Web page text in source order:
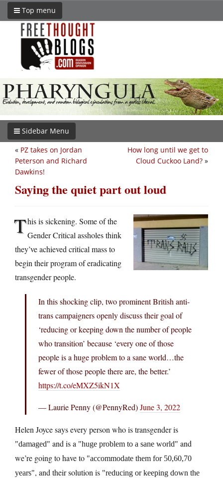
Top menu
Sidebar Menu
How long until we get to
Cloud Cuckoo Land? »
« PZ takes on Jordan
Peterson and Richard
Dawkins!
Saying the quiet part out loud
This is sickening. Some of the
Gender Critical assholes think
they’ve achieved critical mass to
begin their program of eradicating
transgender people.
In this shocking clip, two prominent British anti-
trans campaigners openly discuss their goal of
‘reducing or keeping down the number of people
who transition’ because ‘every one of those
people is a huge problem to a sane world…the
fewer of those people there are, the better.’
https://t.co/eMXZ5ikN1X
— Laurie Penny (@PennyRed)June 3, 2022
Helen Joyce says every person who is transgender is
damaged and is a huge problem to a sane world
and
we’re going to have to
accommodate them for 50,60,70
years , and their solution is
reducing or keeping down the